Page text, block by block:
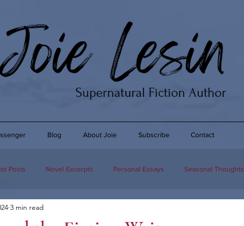
Blog About Joie Subscribe Contact
Posts Novel Excerpts Personal Essays Seasonal Thoughts
3 min read